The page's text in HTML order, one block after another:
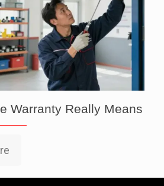
Warranty Really Means